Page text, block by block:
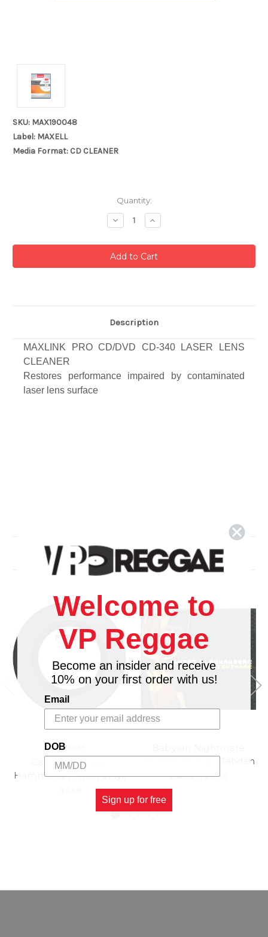
SKU: MAX190048
Label: MAXELL
Media Format: CD CLEANER
Quantity:
Decrease
Quantity:
Increase
Quantity:
Description
MAXLINK PRO CD/DVD CD-340 LASER LENS
CLEANER
Restores performance impaired by contaminated
laser lens surface
Related Products
CHARM
Call On Me - Len
Hammond (7 Inch Vinyl)
(Enhanced Cd) - Jahdan
$14.98\$12.98
Welcome to
VP Reggae
Become an insider and receive
10% on your first order with us!
Email
DOB
Sign up for free